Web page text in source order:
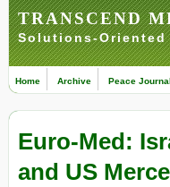
TRANSCEND
Solutions-Oriented
Home Archive Peace
Euro-Med:
and US